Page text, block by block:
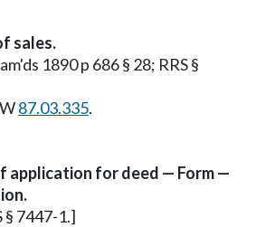
sales.
1890 p 686 § 28; RRS §
87.03.335.
application for deed — Form —
§ 7447-1.]